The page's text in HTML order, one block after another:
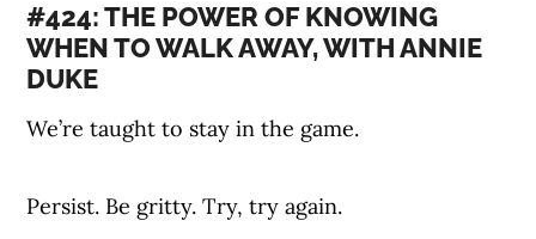
#424: THE POWER OF KNOWING
WHEN TO WALK AWAY, WITH ANNIE
DUKE
We’re taught to stay in the game.
Persist. Be gritty. Try, try again.